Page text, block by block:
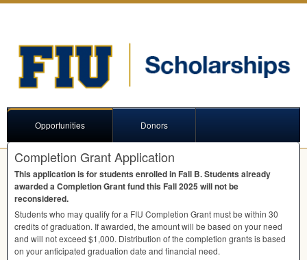
Opportunities Donors
Completion Grant Application
This application is for students enrolled in Fall B. Students already
awarded a Completion Grant fund this Fall 2025 will not be
reconsidered.
Students who may qualify for a FIU Completion Grant must be within 30
credits of graduation. If awarded, the amount will be based on your need
and will not exceed $1,000. Distribution of the completion grants is based
on your anticipated graduation date and financial need.